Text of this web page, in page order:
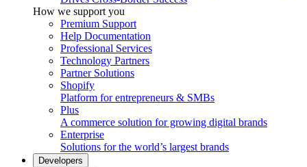
How we support you
Premium Support
Help Documentation
Professional Services
Technology Partners
Partner Solutions
Shopify
Platform for entrepreneurs & SMBs
Plus
A commerce solution for growing digital brands
Enterprise
Solutions for the world’s largest brands
Developers